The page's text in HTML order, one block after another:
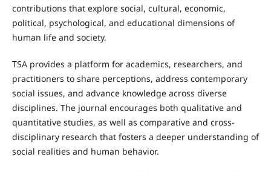
contributions that explore social, cultural, economic,
political, psychological, and educational dimensions of
human life and society.
TSA provides a platform for academics, researchers, and
practitioners to share perceptions, address contemporary
social issues, and advance knowledge across diverse
disciplines. The journal encourages both qualitative and
quantitative studies, as well as comparative and cross-
disciplinary research that fosters a deeper understanding of
social realities and human behavior.